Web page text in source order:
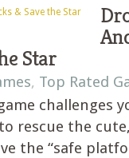
Star
, Top Rated
challenges
rescue the
the “safe